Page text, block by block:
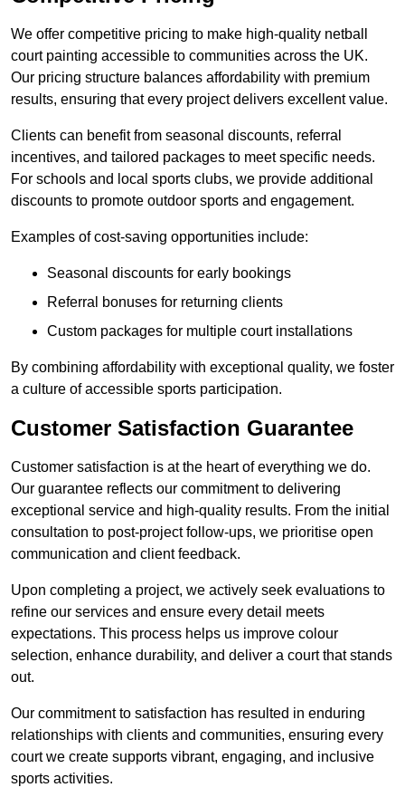
We offer competitive pricing to make high-quality netball
court painting accessible to communities across the UK.
Our pricing structure balances affordability with premium
results, ensuring that every project delivers excellent value.
Clients can benefit from seasonal discounts, referral
incentives, and tailored packages to meet specific needs.
For schools and local sports clubs, we provide additional
discounts to promote outdoor sports and engagement.
Examples of cost-saving opportunities include:
Seasonal discounts for early bookings
Referral bonuses for returning clients
Custom packages for multiple court installations
By combining affordability with exceptional quality, we foster
a culture of accessible sports participation.
Customer Satisfaction Guarantee
Customer satisfaction is at the heart of everything we do.
Our guarantee reflects our commitment to delivering
exceptional service and high-quality results. From the initial
consultation to post-project follow-ups, we prioritise open
communication and client feedback.
Upon completing a project, we actively seek evaluations to
refine our services and ensure every detail meets
expectations. This process helps us improve colour
selection, enhance durability, and deliver a court that stands
out.
Our commitment to satisfaction has resulted in enduring
relationships with clients and communities, ensuring every
court we create supports vibrant, engaging, and inclusive
sports activities.